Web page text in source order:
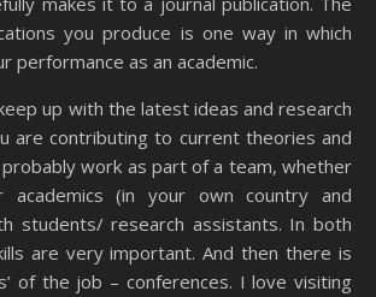
you produce is one way in which
performance as an academic.
up with the latest ideas and research
are contributing to current theories and
probably work as part of a team, whether
(in your own country and
students/ research assistants. In both
are very important. And then there is
of the job – conferences. I love visiting